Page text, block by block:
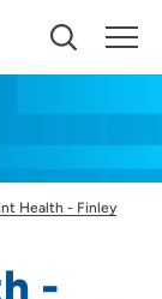
-
Health - Finley